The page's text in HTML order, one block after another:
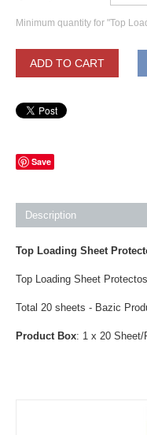
Minimum quantity for "Top
ADD TO CART
Save
Description
Top Loading Sheet
Top Loading Sheet
Total 20 sheets - Bazic
Product Box: 1 x 20 Sheet/